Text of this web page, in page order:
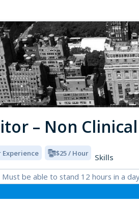
– Non Clinical
Experience $25 / Hour
Skills
Must be able to stand 12 hours in a day